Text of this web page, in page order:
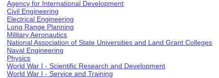
Agency for International Development
Civil Engineering
Electrical Engineering
Long Range Planning
Military Aeronautics
National Association of State Universities and Land Grant Colleges
Naval Engineering
Physics
World War I - Scientific Research and Development
World War I - Service and Training